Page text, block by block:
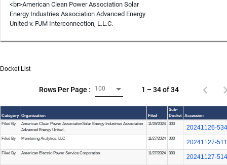
<br>American Clean Power Association Solar
Energy Industries Association Advanced Energy
United v. PJM Interconnection, L.L.C.
Docket List
Rows Per Page : 100 1 – 34 of 34
Category Organization Filed
Sub-
Docket
Accession
Filed By
American Clean Power AssociationSolar Energy Industries Association
Advanced Energy United ,
11/26/2024 000
20241126-
Filed By Monitoring Analytics, LLC 11/27/2024 000
20241127-
Filed By American Electric Power Service Corporation 11/27/2024 000
20241127-